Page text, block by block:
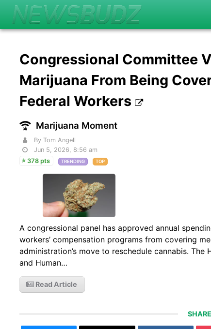
Congressional Committee
Marijuana From Being
Federal Workers
Marijuana Moment
By Tom Angell
Jun 5, 2026, 8:56 am
378 pts
TRENDING TOP
A congressional panel has approved annual
workers’ compensation programs from covering
administration’s move to reschedule cannabis.
and Human…
Read Article